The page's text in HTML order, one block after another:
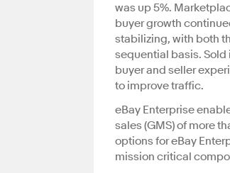
was up 5%.
buyer growth
stabilizing, with both
sequential basis.
buyer and seller
to improve traffic.
eBay Enterprise
sales (GMS) of more
options for eBay
mission critical